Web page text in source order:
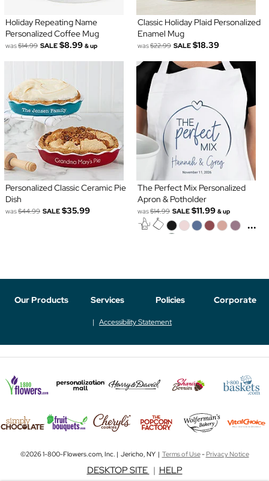
Holiday Repeating Name
Personalized Coffee Mug
was$14.99 SALE $8.99 & up
Classic Holiday Plaid Personalized
Enamel Mug
was$22.99 SALE $18.39
Personalized Classic Ceramic Pie
Dish
was$44.99 SALE $35.99
The Perfect Mix Personalized
Apron & Potholder
was$14.99 SALE $11.99 & up
...
Our Products Services Policies Corporate
Accessibility Statement
©2026 1-800-Flowers.com, Inc. | Jericho, NY | Terms of Use-Privacy Notice
DESKTOP SITE | HELP